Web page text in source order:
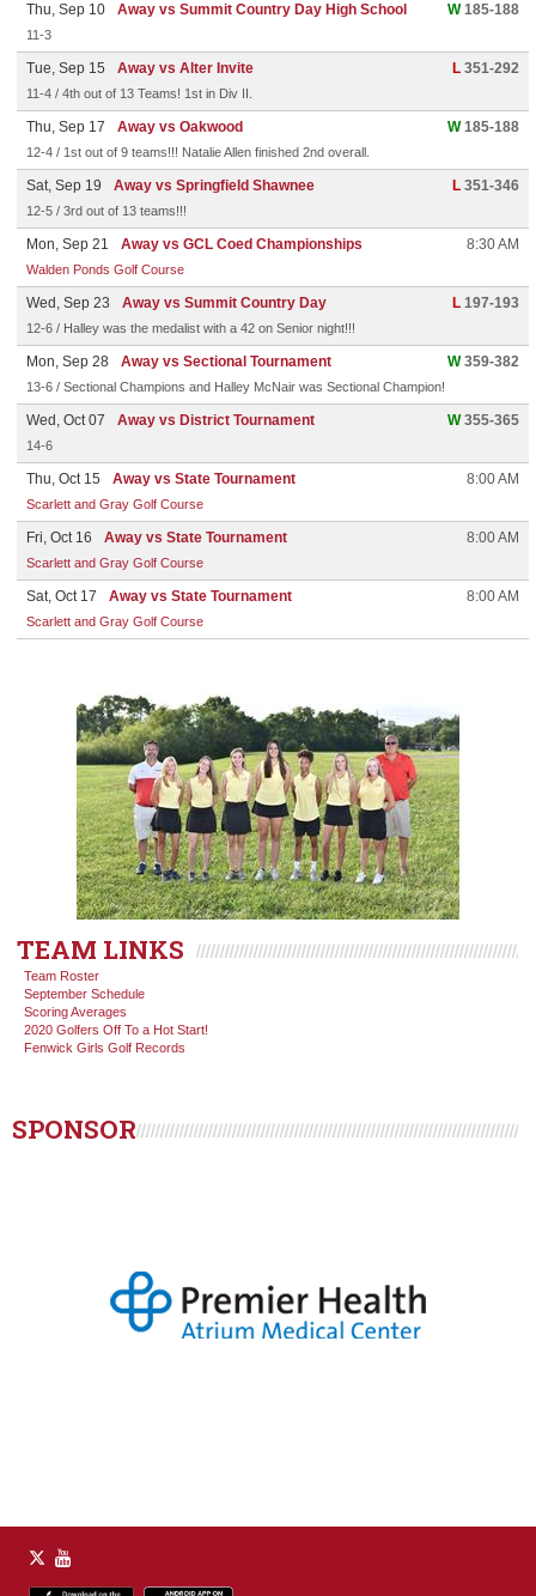
Thu, Sep 10 Away vs Summit Country Day High School W185-188
11-3
Tue, Sep 15 Away vs Alter Invite L 351-292
11-4 / 4th out of 13 Teams! 1st in Div II.
Thu, Sep 17 Away vs Oakwood W185-188
12-4 / 1st out of 9 teams!!! Natalie Allen finished 2nd overall.
Sat, Sep 19 Away vs Springfield Shawnee L 351-346
12-5 / 3rd out of 13 teams!!!
Mon, Sep 21 Away vs GCL Coed Championships 8:30 AM
Walden Ponds Golf Course
Wed, Sep 23 Away vs Summit Country Day L 197-193
12-6 / Halley was the medalist with a 42 on Senior night!!!
Mon, Sep 28 Away vs Sectional Tournament W359-382
13-6 / Sectional Champions and Halley McNair was Sectional Champion!
Wed, Oct 07 Away vs District Tournament W355-365
14-6
Thu, Oct 15 Away vs State Tournament 8:00 AM
Scarlett and Gray Golf Course
Fri, Oct 16 Away vs State Tournament 8:00 AM
Scarlett and Gray Golf Course
Sat, Oct 17 Away vs State Tournament 8:00 AM
Scarlett and Gray Golf Course
TEAM LINKS
Team Roster
September Schedule
Scoring Averages
2020 Golfers Off To a Hot Start!
Fenwick Girls Golf Records
SPONSOR